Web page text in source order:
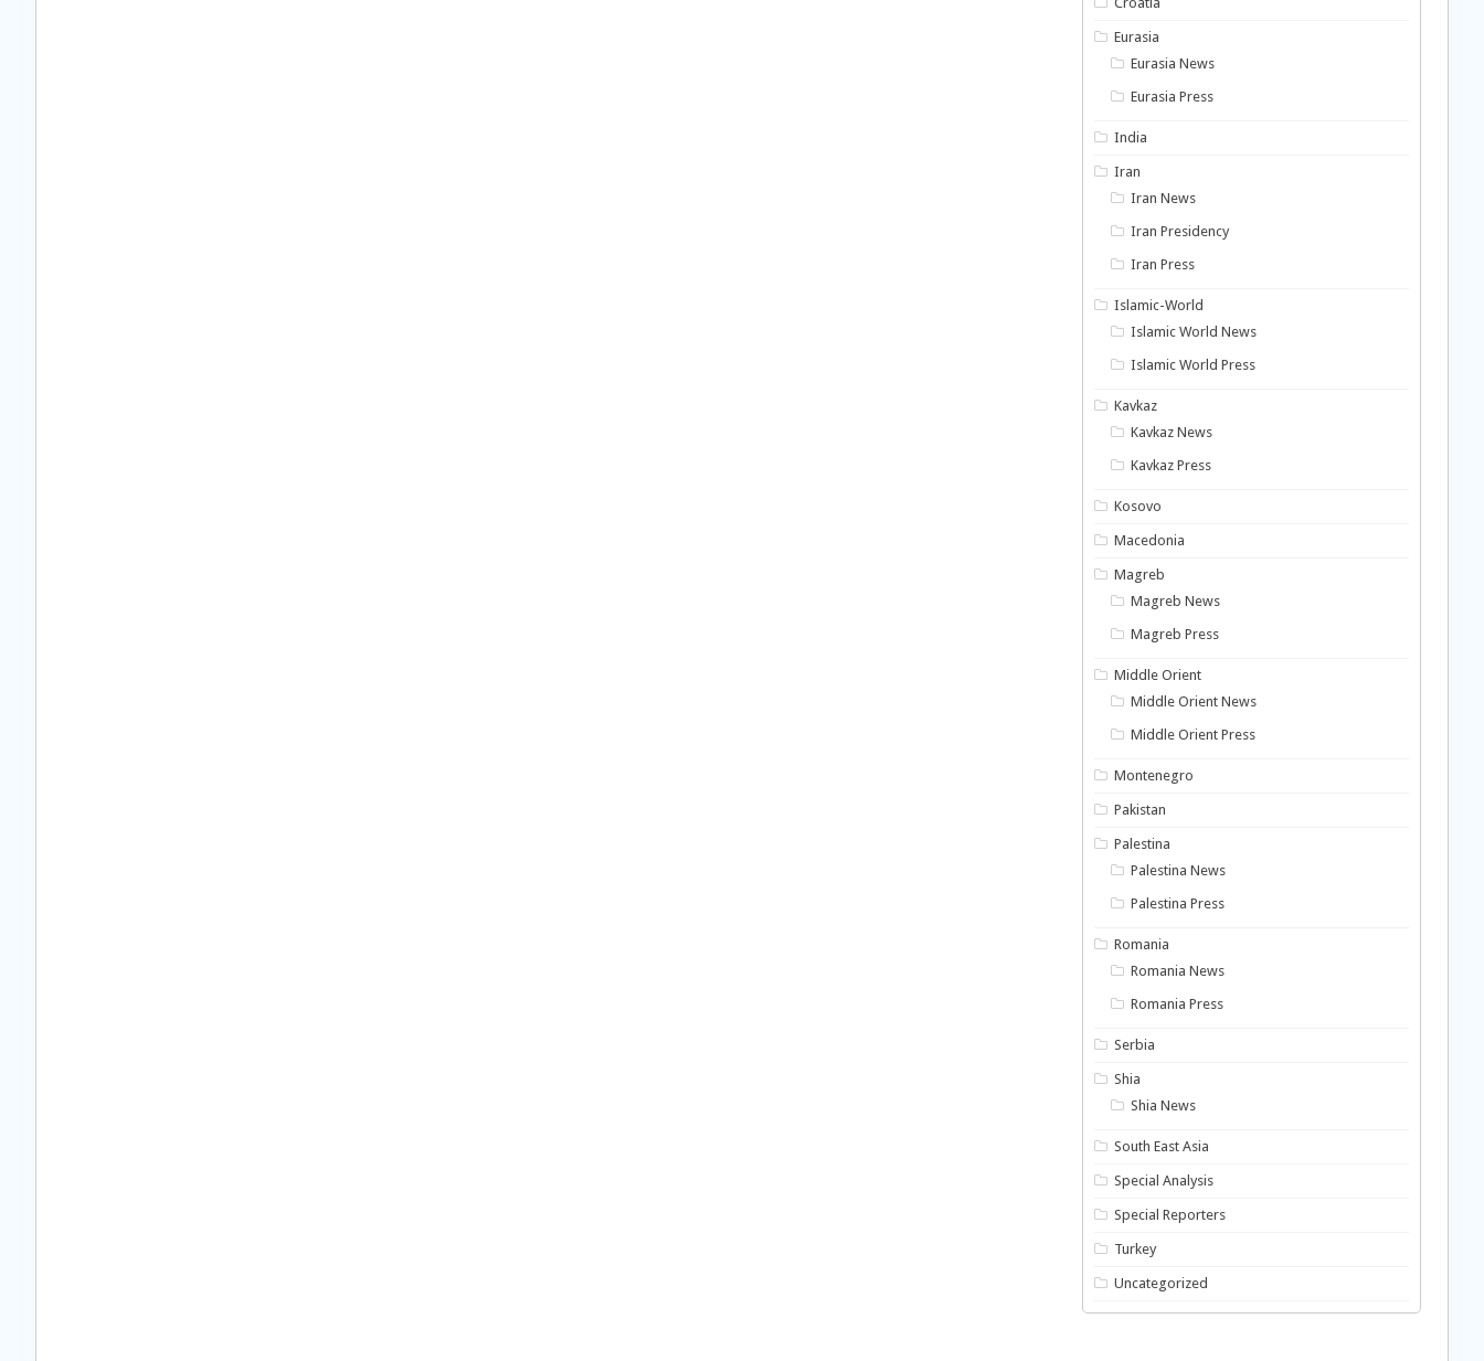
Eurasia
Eurasia News
Eurasia Press
India
Iran
Iran News
Iran Presidency
Iran Press
Islamic-World
Islamic World News
Islamic World Press
Kavkaz
Kavkaz News
Kavkaz Press
Kosovo
Macedonia
Magreb
Magreb News
Magreb Press
Middle Orient
Middle Orient News
Middle Orient Press
Montenegro
Pakistan
Palestina
Palestina News
Palestina Press
Romania
Romania News
Romania Press
Serbia
Shia
Shia News
South East Asia
Special Analysis
Special Reporters
Turkey
Uncategorized